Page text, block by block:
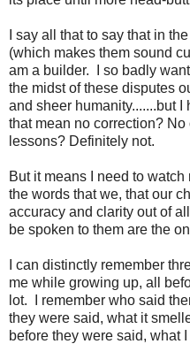
I say all that to say that in
(which makes them sound
am a builder. I so badly
the midst of these disputes
and sheer humanity.......but
that mean no correction?
lessons? Definitely not.
But it means I need to
the words that we, that our
accuracy and clarity out of
be spoken to them are the
I can distinctly remember
me while growing up, all
lot. I remember who said
they were said, what it
before they were said, what